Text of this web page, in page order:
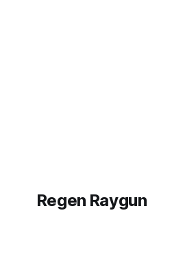
Regen Raygun